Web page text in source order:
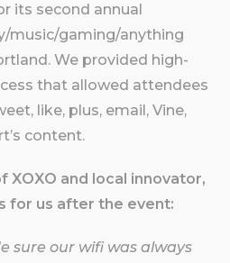
its second annual
music/gaming/anything
We provided high-
that allowed attendees
like, plus, email, Vine,
content.
XOXO and local innovator,
for us after the event:
sure our wifi was always